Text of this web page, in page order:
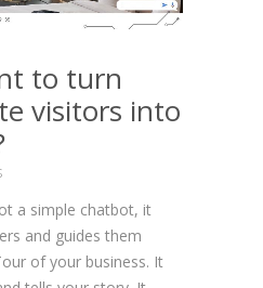
to turn
visitors into
a simple chatbot, it
and guides them
of your business. It